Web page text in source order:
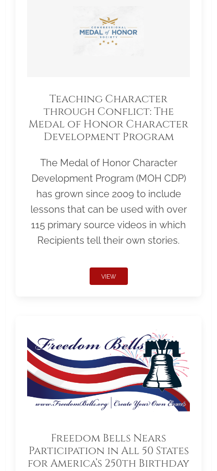
Teaching Character
through Conflict: The
Medal of Honor Character
Development Program
The Medal of Honor Character
Development Program (MOH CDP)
has grown since 2009 to include
lessons that can be used with over
115 primary source videos in which
Recipients tell their own stories.
VIEW
Freedom Bells Nears
Participation in All 50 States
for America’s 250th Birthday